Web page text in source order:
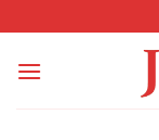
to
content